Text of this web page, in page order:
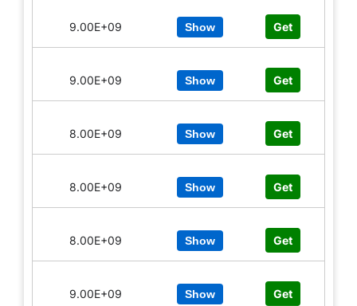
9.00E+09 Show Get
9.00E+09 Show Get
8.00E+09 Show Get
8.00E+09 Show Get
8.00E+09 Show Get
9.00E+09 Show Get